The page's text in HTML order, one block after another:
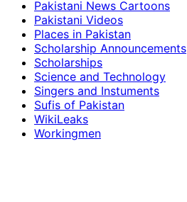
Pakistani News Cartoons
Pakistani Videos
Places in Pakistan
Scholarship Announcements
Scholarships
Science and Technology
Singers and Instuments
Sufis of Pakistan
WikiLeaks
Workingmen